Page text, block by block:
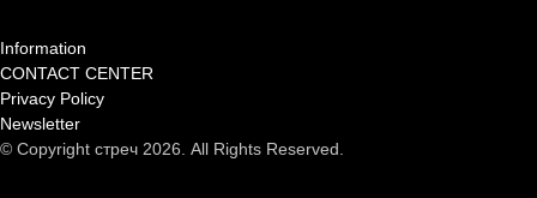
Information
CONTACT CENTER
Privacy Policy
Newsletter
© Copyright стреч 2026. All Rights Reserved.